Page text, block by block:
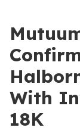
With
18K